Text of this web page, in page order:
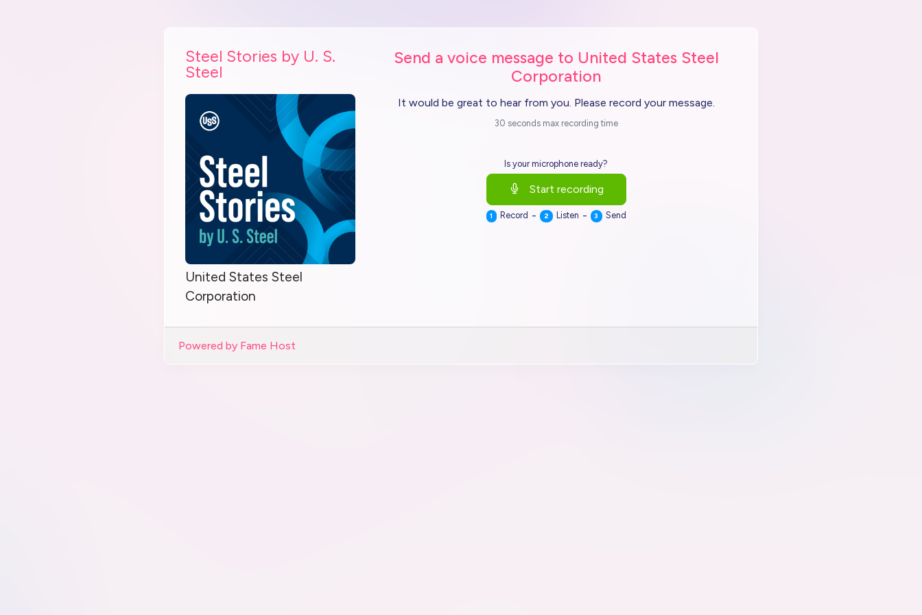
Steel Stories by U. S.
Steel
United States Steel
Corporation
Send a voice message to United States Steel
Corporation
It would be great to hear from you. Please record your message.
30 seconds max recording time
Is your microphone ready?
Start recording
1 Record - 2 Listen - 3 Send
Powered by Fame Host